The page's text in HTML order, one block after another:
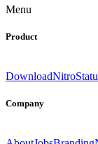
Menu
Product
DownloadNitro
Company